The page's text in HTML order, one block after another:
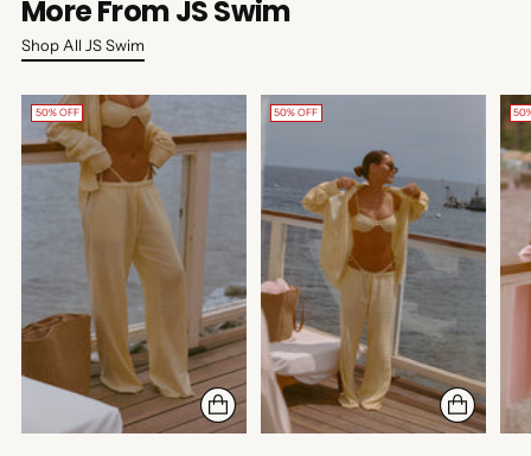
More From JS Swim
Shop All JS Swim
50% OFF 50% OFF